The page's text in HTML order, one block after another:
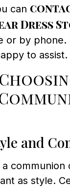
can
Dress
or by phone.
to assist.
and
communion
as style.